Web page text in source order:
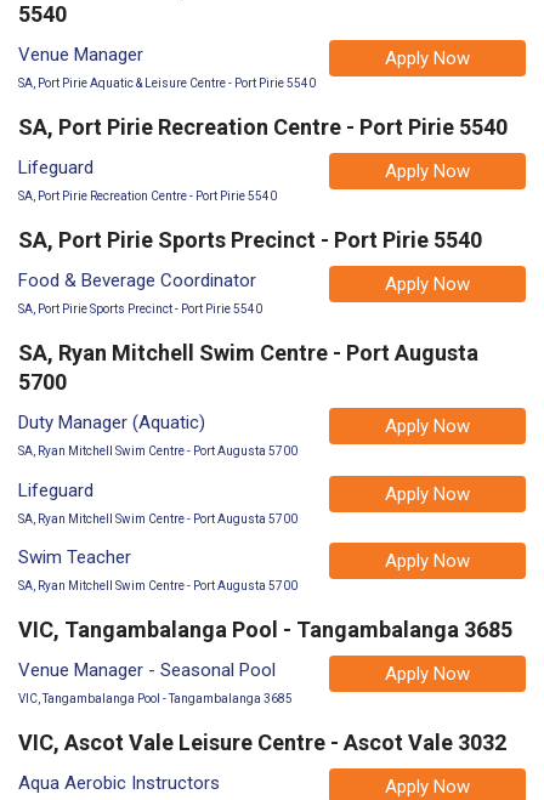
5540
Apply Now
Venue Manager
SA, Port Pirie Aquatic & Leisure Centre - Port Pirie 5540
SA, Port Pirie Recreation Centre - Port Pirie 5540
Apply Now
Lifeguard
SA, Port Pirie Recreation Centre - Port Pirie 5540
SA, Port Pirie Sports Precinct - Port Pirie 5540
Apply Now
Food & Beverage Coordinator
SA, Port Pirie Sports Precinct - Port Pirie 5540
SA, Ryan Mitchell Swim Centre - Port Augusta
5700
Apply Now
Duty Manager (Aquatic)
SA, Ryan Mitchell Swim Centre - Port Augusta 5700
Apply Now
Lifeguard
SA, Ryan Mitchell Swim Centre - Port Augusta 5700
Apply Now
Swim Teacher
SA, Ryan Mitchell Swim Centre - Port Augusta 5700
VIC, Tangambalanga Pool - Tangambalanga 3685
Apply Now
Venue Manager - Seasonal Pool
VIC, Tangambalanga Pool - Tangambalanga 3685
VIC, Ascot Vale Leisure Centre - Ascot Vale 3032
Apply Now
Aqua Aerobic Instructors